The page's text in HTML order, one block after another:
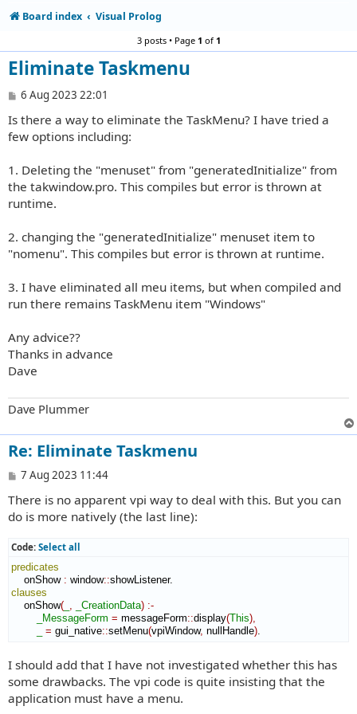
Board index Visual Prolog
3 posts • Page 1 of1
Eliminate Taskmenu
P
s
t
6 Aug 2023 22:01
Is there a way to eliminate the TaskMenu? I have tried a
few options including:
1. Deleting the "menuset" from "generatedInitialize" from
the takwindow.pro. This compiles but error is thrown at
runtime.
2. changing the "generatedInitialize" menuset item to
"nomenu". This compiles but error is thrown at runtime.
3. I have eliminated all meu items, but when compiled and
run there remains TaskMenu item "Windows"
Any advice??
Thanks in advance
Dave
Dave Plummer
Re: Eliminate Taskmenu
P
s
t
7 Aug 2023 11:44
There is no apparent vpi way to deal with this. But you can
do is more natively (the last line):
Code: Select all
predicates
onShow : window::showListener
clauses
onShow( _CreationData) :-
_MessageForm = messageForm::display(This)
= gui_native::setMenu(vpiWindow, nullHandle)
I should add that I have not investigated whether this has
some drawbacks. The vpi code is quite insisting that the
application must have a menu.